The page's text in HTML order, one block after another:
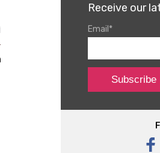
Receive our
Email *